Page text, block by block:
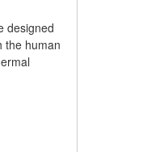
designed
the human